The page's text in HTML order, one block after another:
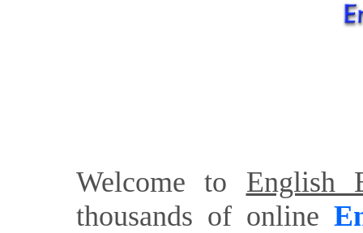
Welcome to English
thousands of online